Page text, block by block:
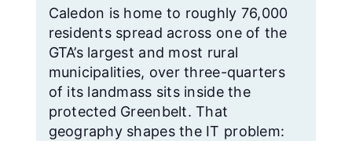
Caledon is home to roughly 76,000
residents spread across one of the
GTA’s largest and most rural
municipalities, over three-quarters
of its landmass sits inside the
protected Greenbelt. That
geography shapes the IT problem: